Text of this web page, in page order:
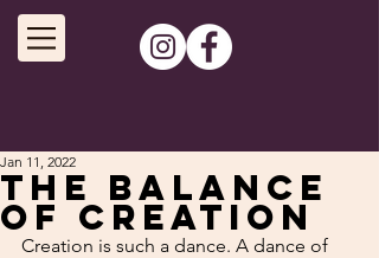
The Balance
of Creation
Jan 11, 2022
Creation is such a dance. A dance of